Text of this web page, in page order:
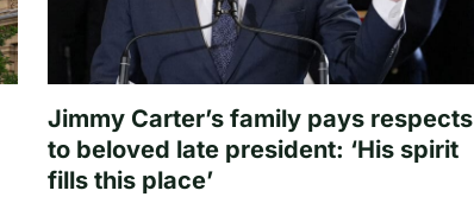
Jimmy Carter’s family pays respects
to beloved late president: ‘His spirit
fills this place’